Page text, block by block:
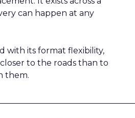
can happen at any
with its format flexibility,
to the roads than to
them.